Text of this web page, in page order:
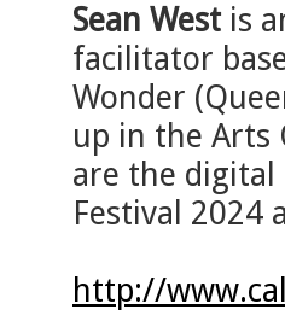
Sean West is
facilitator
Wonder
up in the Arts
are the
Festival 2024
http://